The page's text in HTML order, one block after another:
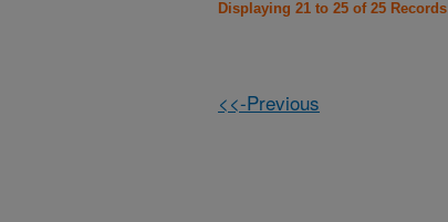
Displaying 21 to 25 of 25 Records
<<-Previous